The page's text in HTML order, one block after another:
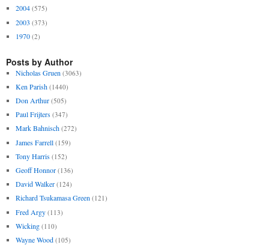
2004 (575)
2003 (373)
1970 (2)
Posts by Author
Nicholas Gruen (3063)
Ken Parish (1440)
Don Arthur (505)
Paul Frijters (347)
Mark Bahnisch (272)
James Farrell (159)
Tony Harris (152)
Geoff Honnor (136)
David Walker (124)
Richard Tsukamasa Green (121)
Fred Argy (113)
Wicking (110)
Wayne Wood (105)